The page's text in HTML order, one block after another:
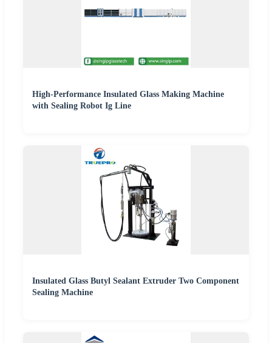
High-Performance Insulated Glass Making Machine
with Sealing Robot Ig Line
Insulated Glass Butyl Sealant Extruder Two Component
Sealing Machine